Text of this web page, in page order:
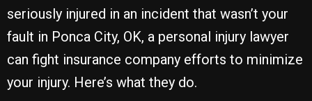
seriously injured in an incident that wasn’t your
fault in Ponca City, OK, a personal injury lawyer
can fight insurance company efforts to minimize
your injury. Here’s what they do.